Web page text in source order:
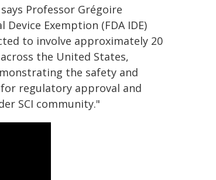
Professor Grégoire
Exemption (FDA IDE)
to involve approximately 20
the United States,
the safety and
regulatory approval and
SCI community."